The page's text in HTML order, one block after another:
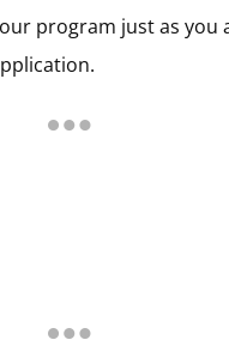
program just as you